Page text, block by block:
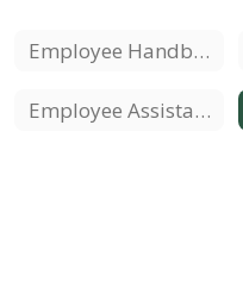
Employee Handbook
Employee Assistance Program